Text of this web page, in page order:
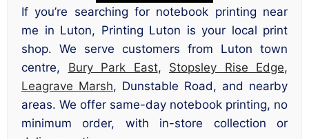
If you’re searching for notebook printing near
me in Luton, Printing Luton is your local print
shop. We serve customers from Luton town
centre, Bury Park East, Stopsley Rise Edge,
Leagrave Marsh, Dunstable Road, and nearby
areas. We offer same-day notebook printing, no
minimum order, with in-store collection or